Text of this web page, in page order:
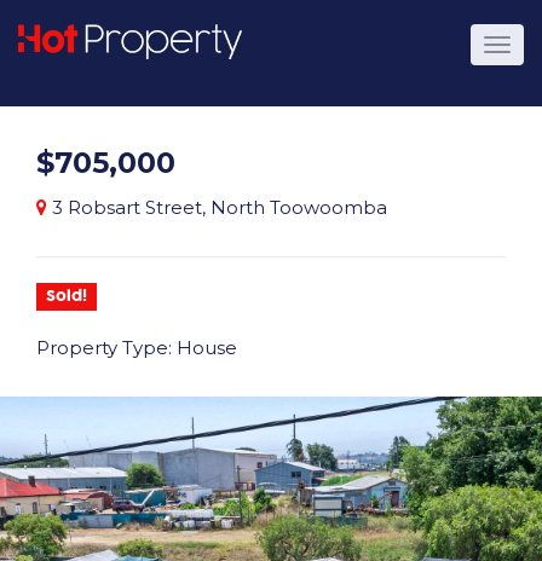
$705,000
3 Robsart Street, North Toowoomba
Sold!
Property Type: House